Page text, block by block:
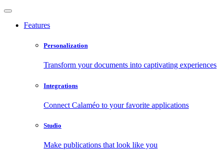
Features
Personalization
Transform your documents into captivating experiences
Integrations
Connect Calaméo to your favorite applications
Studio
Make publications that look like you